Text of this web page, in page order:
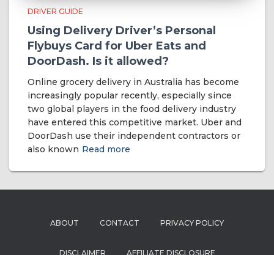
DRIVER GUIDE
Using Delivery Driver’s Personal
Flybuys Card for Uber Eats and
DoorDash. Is it allowed?
Online grocery delivery in Australia has become
increasingly popular recently, especially since
two global players in the food delivery industry
have entered this competitive market. Uber and
DoorDash use their independent contractors or
also known Read more
ABOUT CONTACT PRIVACY POLICY
DISCLAIMER AFFILIATE DISCLOSURE